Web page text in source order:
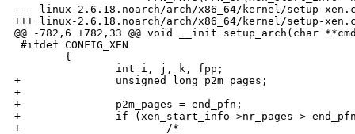
--- linux-2.6.18.noarch/arch/x86_64/kernel/setup-
+++ linux-2.6.18.noarch/arch/x86_64/kernel/setup-
@@ -782,6 +782,33 @@ void __init setup_arch(char
#ifdef CONFIG_XEN
        {
                int i, j, k, fpp;
+               unsigned long p2m_pages;
+
+               p2m_pages = end_pfn;
+               if (xen_start_info->nr_pages >
+                       /*